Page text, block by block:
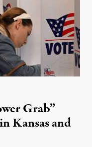
Grab”
Kansas and